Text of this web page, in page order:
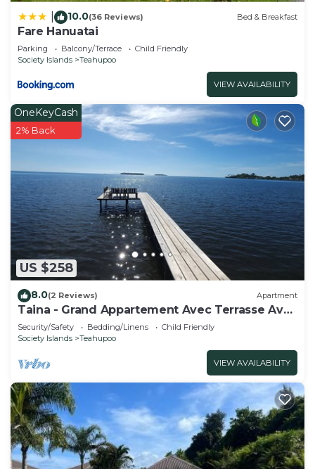
10.0(36 Reviews) Bed & Breakfast
Fare Hanuatai
Parking Balcony/Terrace
Child Friendly
Society Islands
Teahupoo
VIEW AVAILABILITY
US $258
OneKeyCash
2% Back
8.0(2 Reviews) Apartment
Taina - Grand Appartement Avec Terrasse Avec
Accès mer
Security/Safety Bedding/Linens
Child Friendly
Society Islands
Teahupoo
VIEW AVAILABILITY